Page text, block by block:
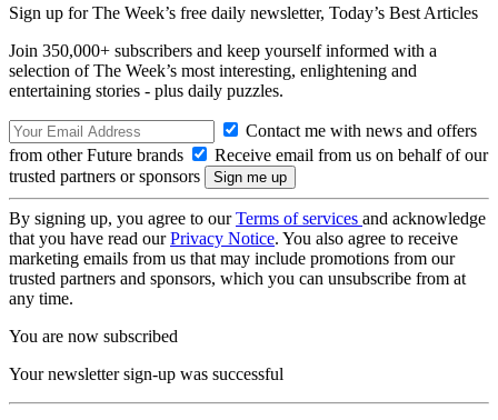
Sign up for The Week’s free daily newsletter, Today’s Best Articles
Join 350,000+ subscribers and keep yourself informed with a
selection of The Week’s most interesting, enlightening and
entertaining stories - plus daily puzzles.
Contact me with news and offers
from other Future brands
Receive email from us on behalf of our
trusted partners or sponsors
By signing up, you agree to ourTerms of services and acknowledge
that you have read ourPrivacy Notice. You also agree to receive
marketing emails from us that may include promotions from our
trusted partners and sponsors, which you can unsubscribe from at
any time.
You are now subscribed
Your newsletter sign-up was successful